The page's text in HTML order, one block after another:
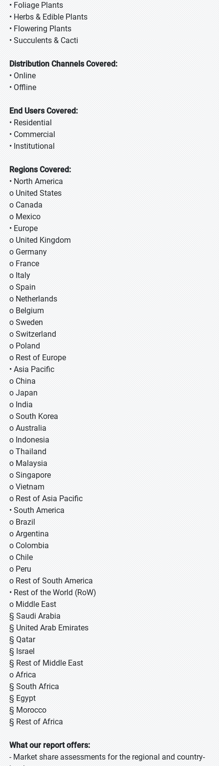
• Foliage Plants
• Herbs & Edible Plants
• Flowering Plants
• Succulents & Cacti
Distribution Channels Covered:
• Online
• Offline
End Users Covered:
• Residential
• Commercial
• Institutional
Regions Covered:
• North America
o United States
o Canada
o Mexico
• Europe
o United Kingdom
o Germany
o France
o Italy
o Spain
o Netherlands
o Belgium
o Sweden
o Switzerland
o Poland
o Rest of Europe
• Asia Pacific
o China
o Japan
o India
o South Korea
o Australia
o Indonesia
o Thailand
o Malaysia
o Singapore
o Vietnam
o Rest of Asia Pacific
• South America
o Brazil
o Argentina
o Colombia
o Chile
o Peru
o Rest of South America
• Rest of the World (RoW)
o Middle East
§ Saudi Arabia
§ United Arab Emirates
§ Qatar
§ Israel
§ Rest of Middle East
o Africa
§ South Africa
§ Egypt
§ Morocco
§ Rest of Africa
What our report offers:
- Market share assessments for the regional and country-